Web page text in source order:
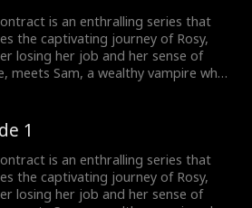
is an enthralling series that
the captivating journey of Rosy,
losing her job and her sense of
meets Sam, a wealthy vampire who
takes the offer, thinking that it
her only chance to make something
As Rosy navigates her new position
bride, she becomes increasingly
the dangerous and enigmatic world
1
is an enthralling series that
the captivating journey of Rosy,
losing her job and her sense of